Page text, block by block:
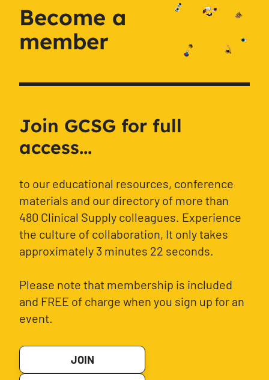
Become a
member
Join GCSG for full
access...
to our educational resources, conference
materials and our directory of more than
480 Clinical Supply colleagues. Experience
the culture of collaboration, It only takes
approximately 3 minutes 22 seconds.
Please note that membership is included
and FREE of charge when you sign up for an
event.
JOIN